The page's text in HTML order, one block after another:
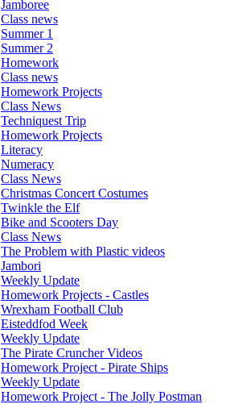
Jamboree
Class news
Summer 1
Summer 2
Homework
Class news
Homework Projects
Class News
Techniquest Trip
Homework Projects
Literacy
Numeracy
Class News
Christmas Concert Costumes
Twinkle the Elf
Bike and Scooters Day
Class News
The Problem with Plastic videos
Jambori
Weekly Update
Homework Projects - Castles
Wrexham Football Club
Eisteddfod Week
Weekly Update
The Pirate Cruncher Videos
Homework Project - Pirate Ships
Weekly Update
Homework Project - The Jolly Postman